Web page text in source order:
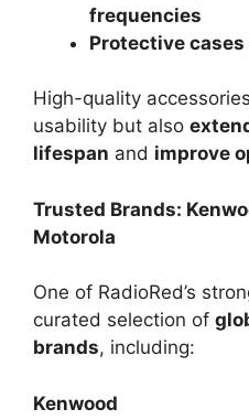
frequencies
Protective
High-quality
usability but also
lifespan and improve
Trusted Brands:
Motorola
One of RadioRed’s
curated selection of
brands, including:
Kenwood